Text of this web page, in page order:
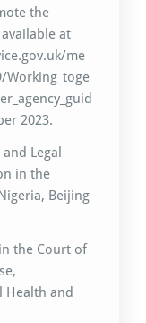
the
at
me
Working_toge
2023.
Legal
in the
Beijing
the Court of
Health and